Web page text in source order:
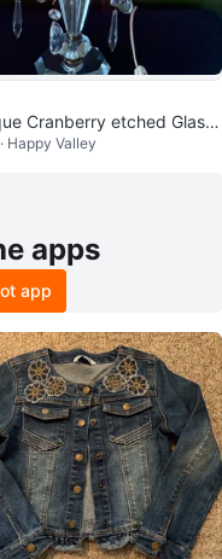
Cranberry etched Glass
Table Lamp
Happy Valley
apps
app